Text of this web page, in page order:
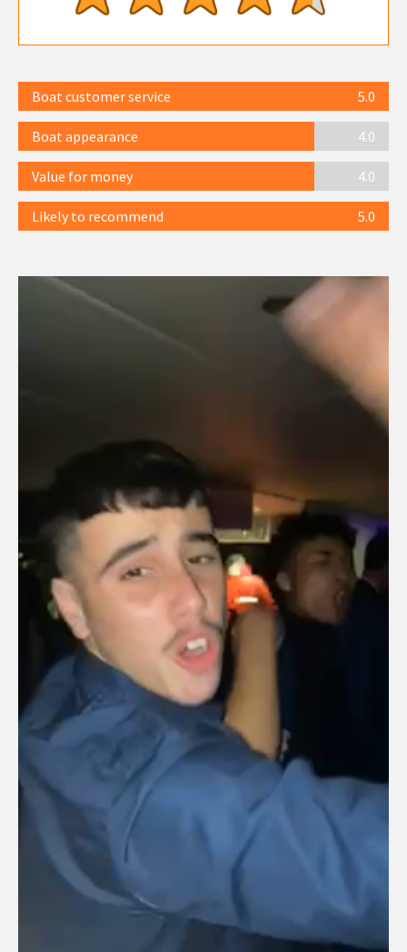
Boat customer service 5.0
Boat appearance 4.0
Value for money 4.0
Likely to recommend 5.0